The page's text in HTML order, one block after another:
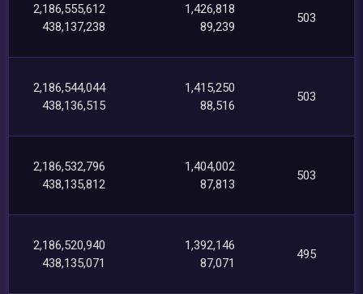
2,186,555,612
438,137,238
1,426,818
89,239
503
2,186,544,044
438,136,515
1,415,250
88,516
503
2,186,532,796
438,135,812
1,404,002
87,813
503
2,186,520,940
438,135,071
1,392,146
87,071
495